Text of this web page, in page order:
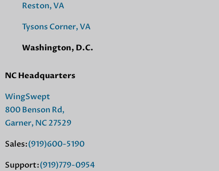
Reston, VA
Tysons Corner, VA
Washington, D.C.
NC Headquarters
WingSwept
800 Benson Rd,
Garner, NC 27529
Sales:(919)600-5190
Support:(919)779-0954